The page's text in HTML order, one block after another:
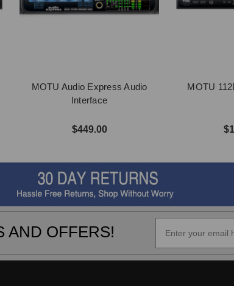
MOTU Audio Express Audio
Interface
$449.00
MOTU
AND OFFERS!